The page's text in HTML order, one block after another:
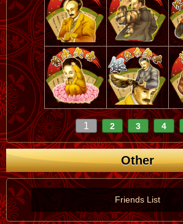
1 2 3 4
Other
Friends List